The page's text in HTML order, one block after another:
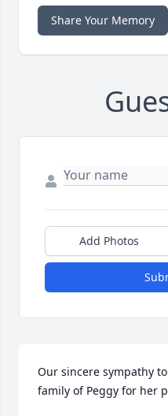
Share Your Memory
Add Photos
Our sincere sympathy
family of Peggy for her